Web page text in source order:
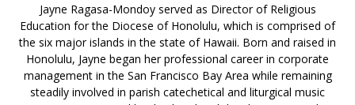
Jayne Ragasa-Mondoy served as Director of Religious
Education for the Diocese of Honolulu, which is comprised of
the six major islands in the state of Hawaii. Born and raised in
Honolulu, Jayne began her professional career in corporate
management in the San Francisco Bay Area while remaining
steadily involved in parish catechetical and liturgical music